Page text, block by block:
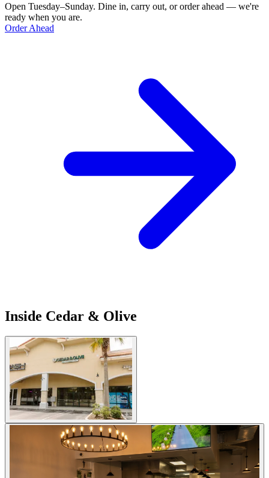
Open Tuesday–Sunday. Dine in, carry out, or order ahead — we're
ready when you are.
Order Ahead
Inside Cedar & Olive